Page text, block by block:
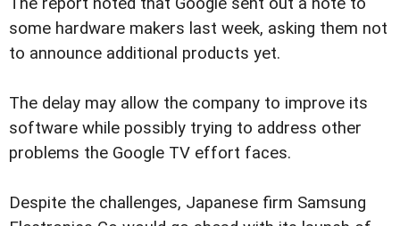
some hardware makers last week, asking them not
to announce additional products yet.
The delay may allow the company to improve its
software while possibly trying to address other
problems the Google TV effort faces.
Despite the challenges, Japanese firm Samsung